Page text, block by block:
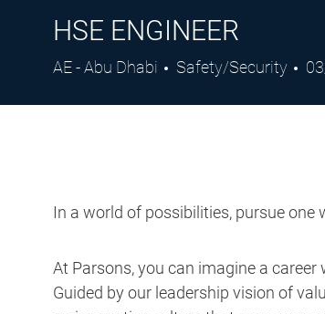
HSE ENGINEER
Location
AE - Abu Dhabi Category
Safety/Security
In a world of possibilities, pursue
At Parsons, you can imagine a
Guided by our leadership vision of